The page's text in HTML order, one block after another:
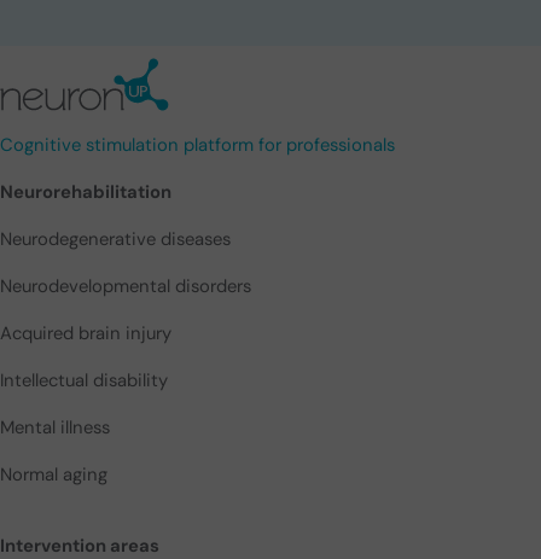
Cognitive stimulation platform for professionals
Neurorehabilitation
Neurodegenerative diseases
Neurodevelopmental disorders
Acquired brain injury
Intellectual disability
Mental illness
Normal aging
Intervention areas